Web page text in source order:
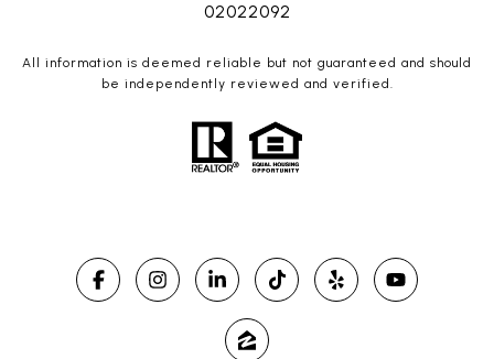
02022092
All information is deemed reliable but not guaranteed and should
be independently reviewed and verified.